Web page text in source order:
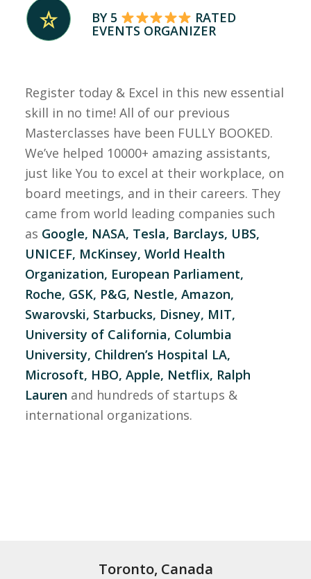
BY 5 RATED
EVENTS ORGANIZER
Register today & Excel in this new essential
skill in no time! All of our previous
Masterclasses have been FULLY BOOKED.
We’ve helped 10000+ amazing assistants,
just like You to excel at their workplace, on
board meetings, and in their careers. They
came from world leading companies such
as Google, NASA, Tesla, Barclays, UBS,
UNICEF, McKinsey, World Health
Organization, European Parliament,
Roche, GSK, P&G, Nestle, Amazon,
Swarovski, Starbucks, Disney, MIT,
University of California, Columbia
University, Children’s Hospital LA,
Microsoft, HBO, Apple, Netflix, Ralph
Lauren and hundreds of startups &
international organizations.
Toronto, Canada